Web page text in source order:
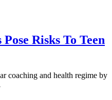
Risks To Teen
coaching and health regime by